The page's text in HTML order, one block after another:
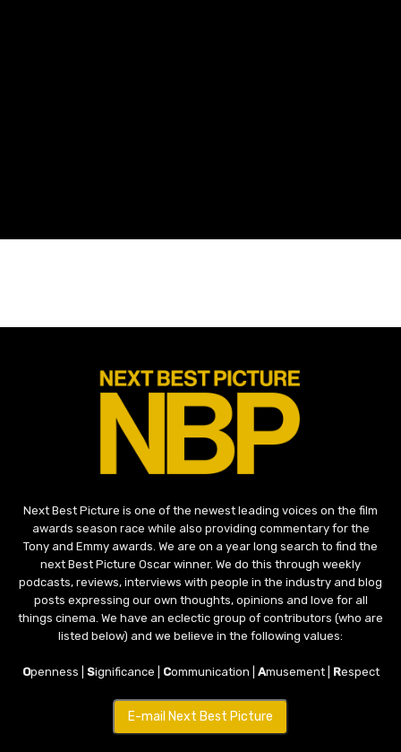
Next Best Picture is one of the newest leading voices on the film
awards season race while also providing commentary for the
Tony and Emmy awards. We are on a year long search to find the
next Best Picture Oscar winner. We do this through weekly
podcasts, reviews, interviews with people in the industry and blog
posts expressing our own thoughts, opinions and love for all
things cinema. We have an eclectic group of contributors (who are
listed below) and we believe in the following values:
Openness | Significance | Communication | Amusement | Respect
E-mail Next Best Picture